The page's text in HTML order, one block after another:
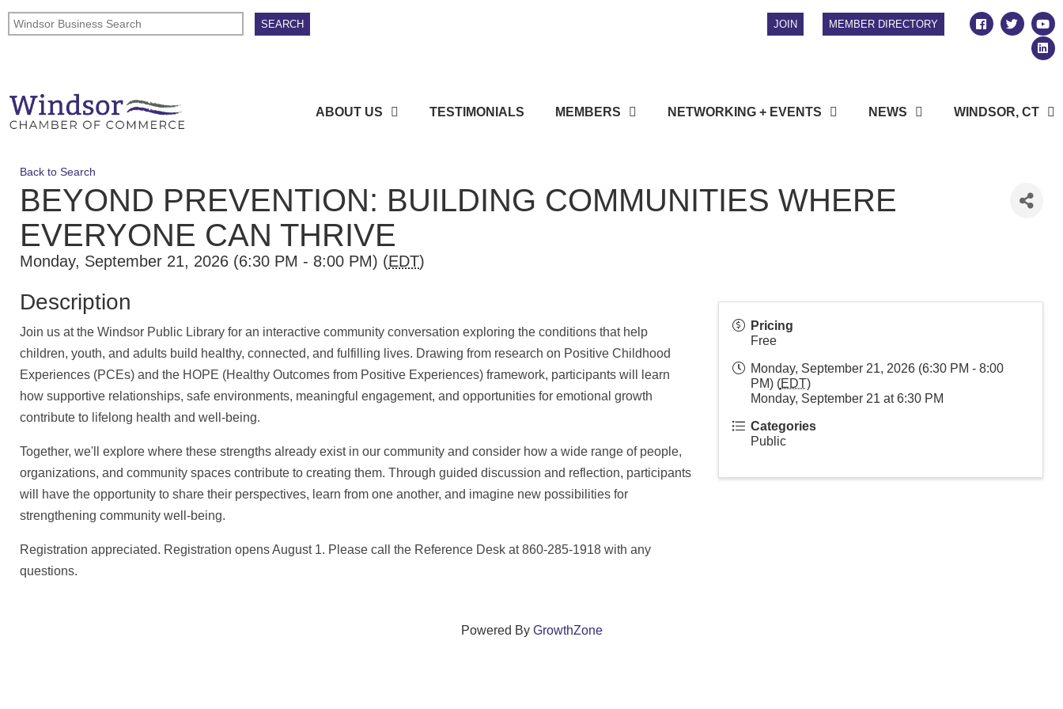
JOIN MEMBER DIRECTORY
ABOUT US TESTIMONIALS MEMBERS NETWORKING + EVENTS NEWS WINDSOR, CT
Back to Search
BEYOND PREVENTION: BUILDING COMMUNITIES WHERE
EVERYONE CAN THRIVE
Monday, September 21, 2026 (6:30 PM - 8:00 PM) (EDT)
Description
Join us at the Windsor Public Library for an interactive community conversation exploring the conditions that help
children, youth, and adults build healthy, connected, and fulfilling lives. Drawing from research on Positive Childhood
Experiences (PCEs) and the HOPE (Healthy Outcomes from Positive Experiences) framework, participants will learn
how supportive relationships, safe environments, meaningful engagement, and opportunities for emotional growth
contribute to lifelong health and well-being.
Together, we'll explore where these strengths already exist in our community and consider how a wide range of people,
organizations, and community spaces contribute to creating them. Through guided discussion and reflection, participants
will have the opportunity to share their perspectives, learn from one another, and imagine new possibilities for
strengthening community well-being.
Registration appreciated. Registration opens August 1. Please call the Reference Desk at 860-285-1918 with any
questions.
Pricing
Free
Monday, September 21, 2026 (6:30 PM - 8:00
PM) (EDT)
Monday, September 21 at 6:30 PM
Categories
Public
Powered By GrowthZone